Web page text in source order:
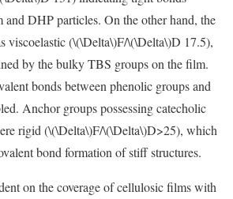
and DHP particles. On the other hand, the
viscoelastic (\(\Delta\)F/\(\Delta\)D 17.5),
by the bulky TBS groups on the film.
bonds between phenolic groups and
Anchor groups possessing catecholic
rigid (\(\Delta\)F/\(\Delta\)D>25), which
bond formation of stiff structures.
on the coverage of cellulosic films with